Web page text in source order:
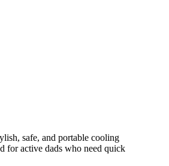
safe, and portable cooling
for active dads who need quick